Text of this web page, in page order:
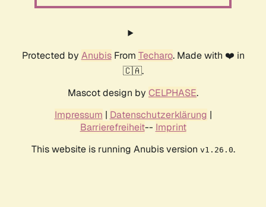
Protected by AnubisFrom Techaro. Made with ❤️ in
🇨🇦.
Mascot design by CELPHASE.
Impressum | Datenschutzerklärung |
Barrierefreiheit-- Imprint
This website is running Anubis version v1.26.0.